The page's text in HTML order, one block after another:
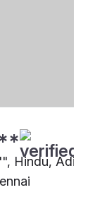
Hindu, Adi